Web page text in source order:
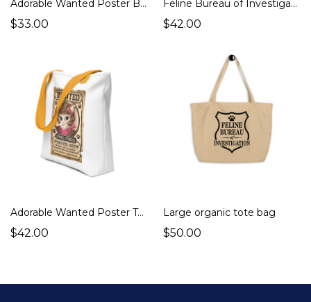
Adorable Wanted Poster Baby Onesie - Great Gift!
$33.00
Feline Bureau of Investigation Tote Bag
$42.00
Adorable Wanted Poster Tote Bag
$42.00
Large organic tote bag
$50.00